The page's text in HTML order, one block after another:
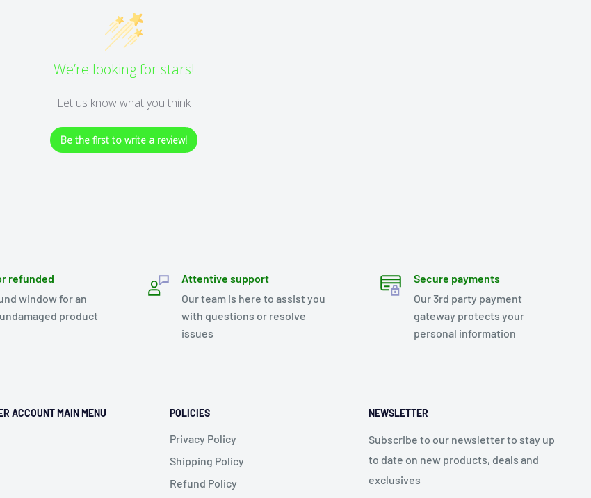
We’re looking for stars!
Let us know what you think
Be the first to write a review!
refunded
window for an
product
Attentive support
Our team is here to assist you
with questions or resolve
issues
Secure payments
Our 3rd party payment
gateway protects your
personal information
ACCOUNT MAIN MENU POLICIES
Privacy Policy
Shipping Policy
Refund Policy
NEWSLETTER
Subscribe to our newsletter to stay up
to date on new products, deals and
exclusives